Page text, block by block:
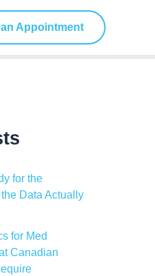
Appointment
for the
Data Actually
for Med
Canadian